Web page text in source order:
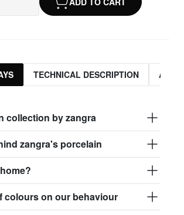
TECHNICAL DESCRIPTION
collection by zangra
zangra's porcelain
colours on our behaviour